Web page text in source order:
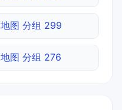
地图 分组 299
地图 分组 276